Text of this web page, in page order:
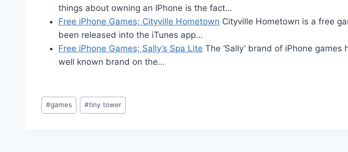
things about owning an IPhone is the fact…
Free iPhone Games; Cityville Hometown Cityville Hometown is a free
been released into the iTunes app…
Free iPhone Games; Sally’s Spa Lite The ‘Sally’ brand of iPhone games
well known brand on the…
Post
Tags:
#games #tiny tower